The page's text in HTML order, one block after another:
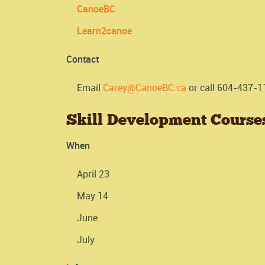
CanoeBC
Learn2canoe
Contact
Email Carey@CanoeBC.ca or call 604-437-
Skill Development
When
April 23
May 14
June
July